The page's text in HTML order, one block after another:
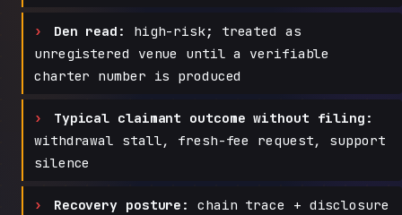
Den read:
high-risk; treated as
unregistered venue until a verifiable
charter number is produced
Typical claimant outcome without filing:
withdrawal stall, fresh-fee request, support
silence
Recovery posture:
chain trace + disclosure